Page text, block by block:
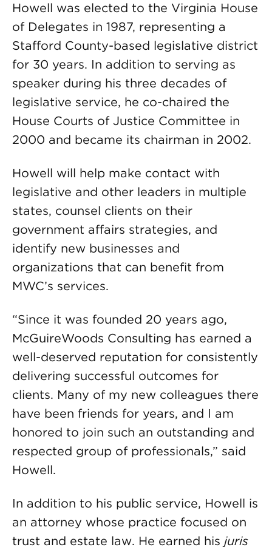
Howell was elected to the Virginia House
of Delegates in 1987, representing a
Stafford County-based legislative district
for 30 years. In addition to serving as
speaker during his three decades of
legislative service, he co-chaired the
House Courts of Justice Committee in
2000 and became its chairman in 2002.
Howell will help make contact with
legislative and other leaders in multiple
states, counsel clients on their
government affairs strategies, and
identify new businesses and
organizations that can benefit from
MWC’s services.
“Since it was founded 20 years ago,
McGuireWoods Consulting has earned a
well-deserved reputation for consistently
delivering successful outcomes for
clients. Many of my new colleagues there
have been friends for years, and I am
honored to join such an outstanding and
respected group of professionals,” said
Howell.
In addition to his public service, Howell is
an attorney whose practice focused on
trust and estate law. He earned his juris